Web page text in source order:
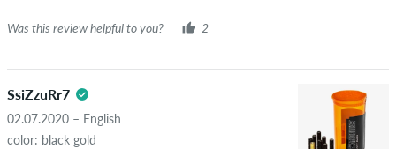
Was this review helpful to you? 2
SsiZzuRr7
02.07.2020 – English
color: black gold